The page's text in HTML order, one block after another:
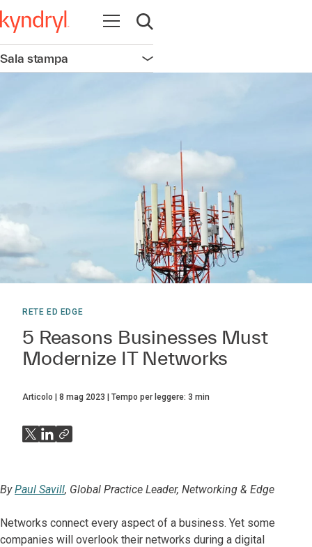
Apri la navigazione
Apri ricerca
Sala stampa Apri la navigazione
RETE ED EDGE
5 Reasons Businesses Must
Modernize IT Networks
Articolo 8 mag 2023 Tempo per leggere: 3 min
ByPaul Savill, Global Practice Leader, Networking & Edge
Networks connect every aspect of a business. Yet some
companies will overlook their networks during a digital